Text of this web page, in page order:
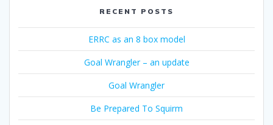
RECENT POSTS
ERRC as an 8 box model
Goal Wrangler – an update
Goal Wrangler
Be Prepared To Squirm